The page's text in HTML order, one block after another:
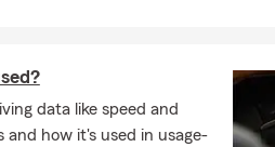
data like speed and
and how it's used in usage-